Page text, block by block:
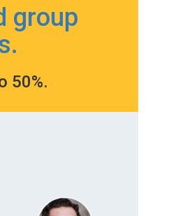
group
50%.